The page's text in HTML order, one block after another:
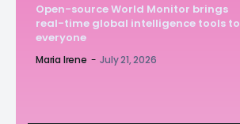
Open-source World Monitor brings
real-time global intelligence tools to
everyone
Maria Irene - July 21, 2026